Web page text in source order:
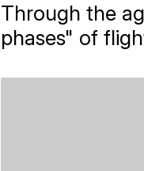
Through the
phases" of